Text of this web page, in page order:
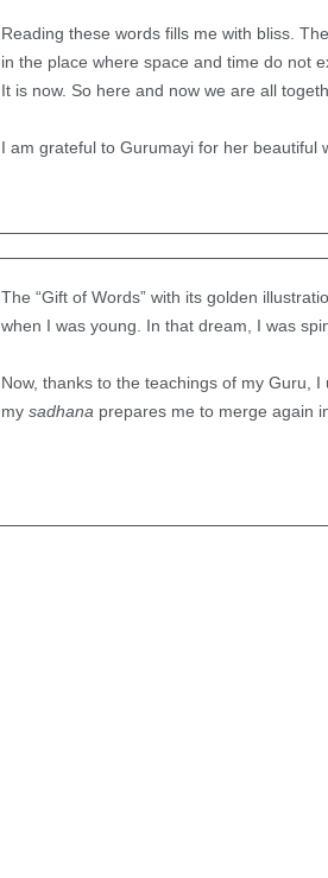
Reading these words fills me with bliss.
in the place where space and time do not
It is now. So here and now we are all
I am grateful to Gurumayi for her beautiful
The “Gift of Words” with its golden
when I was young. In that dream, I was
Now, thanks to the teachings of my Guru,
my sadhana prepares me to merge again